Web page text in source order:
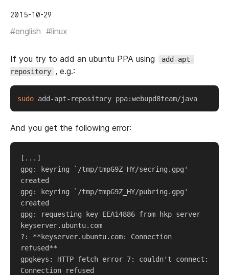
2015-10-29
#english #linux
If you try to add an ubuntu PPA using
add-apt-
repository , e.g.:
sudo
And you get the following error:
[...]
gpg: keyring `/tmp/tmpG9Z_HY/secring.gpg'
created
gpg: keyring `/tmp/tmpG9Z_HY/pubring.gpg'
created
gpg: requesting key EEA14886 from hkp server
keyserver.ubuntu.com
?: **keyserver.ubuntu.com: Connection
refused**
gpgkeys: HTTP fetch error 7: couldn't connect:
Connection refused